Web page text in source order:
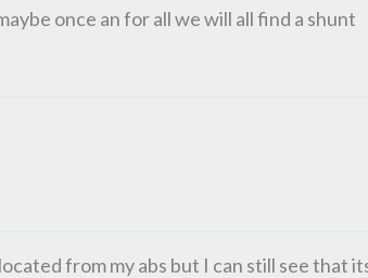
once an for all we will all find a shunt
from my abs but I can still see that